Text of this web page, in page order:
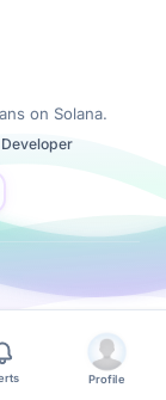
Profile
on Solana.
Developer